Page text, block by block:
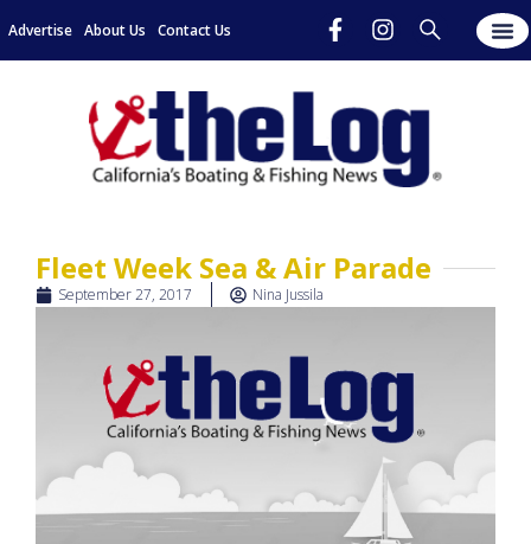
Advertise About Us Contact Us
Fleet Week Sea & Air Parade
September 27, 2017 Nina Jussila